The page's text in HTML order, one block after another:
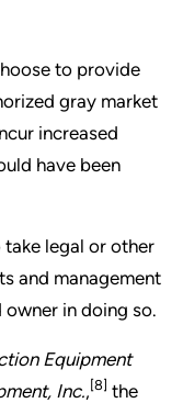
to provide
gray market
increased
have been
legal or other
and management
in doing so.
Equipment
Inc., [8] the